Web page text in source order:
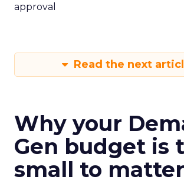
approval
Read the next
Why your
Gen budget is
small to matter